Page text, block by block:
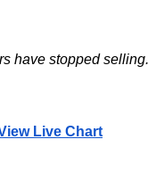
have stopped selling.
Live Chart